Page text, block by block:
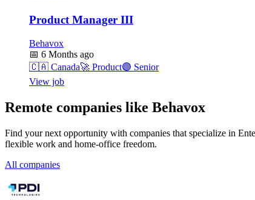
Product Manager III
Behavox
📅 6 Months ago
🇨🇦 Canada🚀 Product🟣 Senior
View job
Remote companies like Behavox
Find your next opportunity with companies that specialize in
flexible work and home-office freedom.
All companies